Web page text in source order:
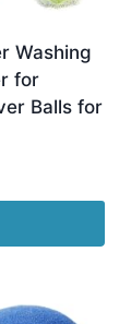
Washing
for
Balls for